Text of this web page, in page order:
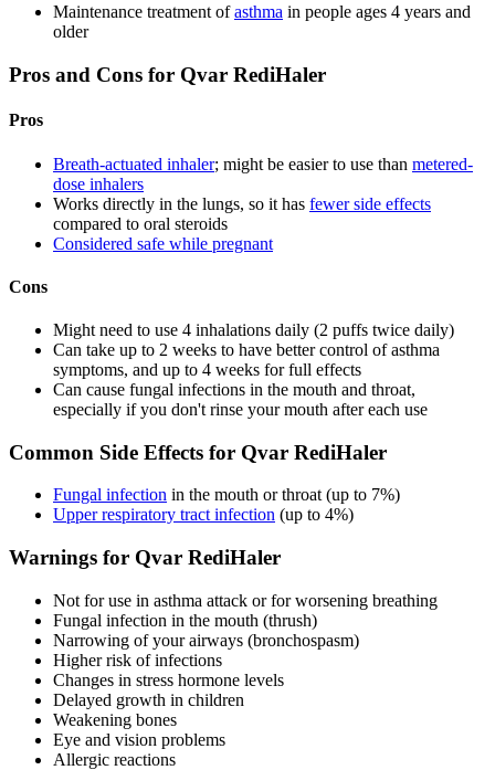
Maintenance treatment ofasthma in people ages 4 years and
older
Pros and Cons for Qvar RediHaler
Pros
Breath-actuated inhaler; might be easier to use than metered-
dose inhalers
Works directly in the lungs, so it has fewer side effects
compared to oral steroids
Considered safe while pregnant
Cons
Might need to use 4 inhalations daily (2 puffs twice daily)
Can take up to 2 weeks to have better control of asthma
symptoms, and up to 4 weeks for full effects
Can cause fungal infections in the mouth and throat,
especially if you don't rinse your mouth after each use
Common Side Effects for Qvar RediHaler
Fungal infection in the mouth or throat (up to 7%)
Upper respiratory tract infection (up to 4%)
Warnings for Qvar RediHaler
Not for use in asthma attack or for worsening breathing
Fungal infection in the mouth (thrush)
Narrowing of your airways (bronchospasm)
Higher risk of infections
Changes in stress hormone levels
Delayed growth in children
Weakening bones
Eye and vision problems
Allergic reactions